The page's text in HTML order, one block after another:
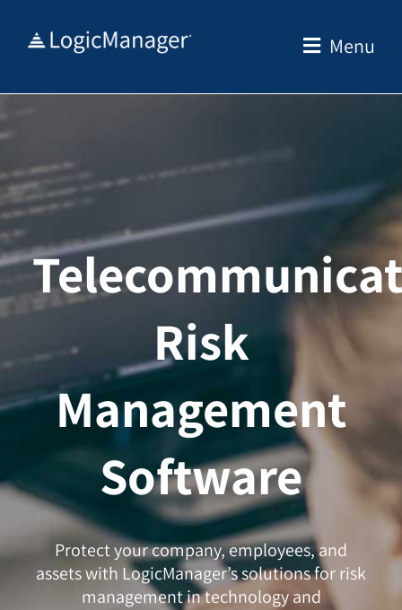
Menu
Risk
Management
Software
Protect your company, employees, and
assets with LogicManager’s solutions for risk
management in technology and